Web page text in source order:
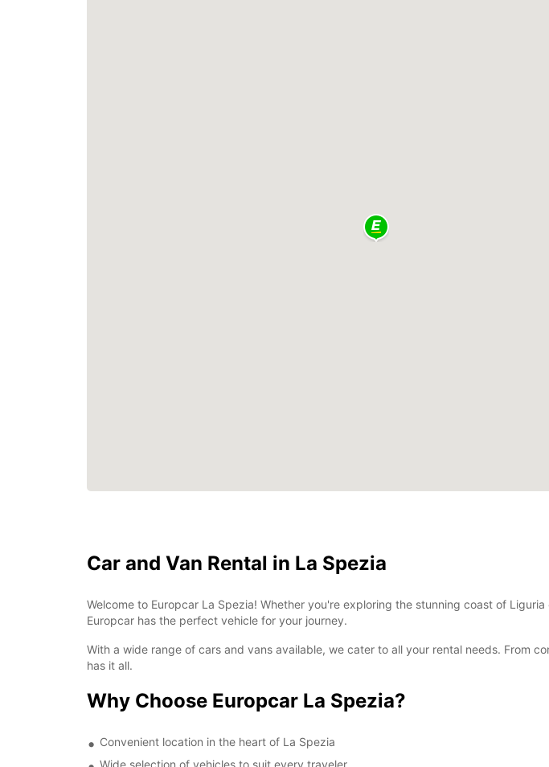
Car and Van Rental in La Spezia
Welcome to Europcar La Spezia! Whether you're exploring the stunning coast of
Europcar has the perfect vehicle for your journey.
With a wide range of cars and vans available, we cater to all your rental needs. From
has it all.
Why Choose Europcar La Spezia?
Convenient location in the heart of La Spezia
Wide selection of vehicles to suit every traveler